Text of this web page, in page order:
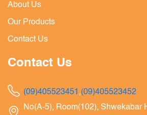
About Us
Our Products
Contact Us
Contact Us
(09)405523451 ,(09)405523452
No(A-5), Room(102), Shwekabar